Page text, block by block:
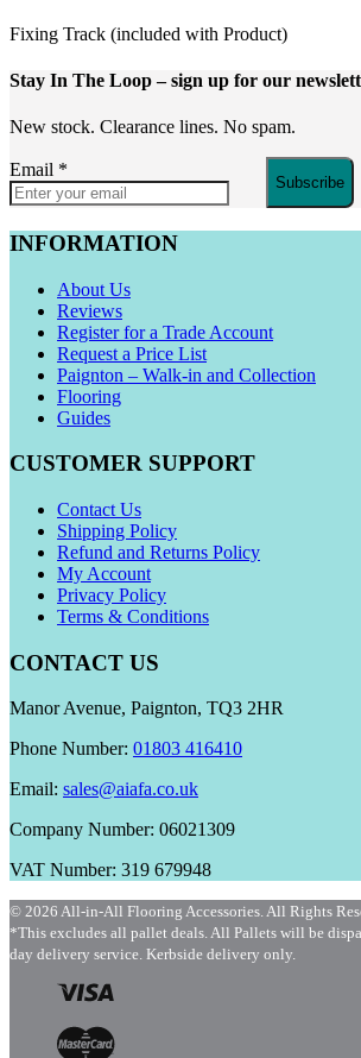
Fixing Track (included with Product)
Stay In The Loop– sign up for our
New stock. Clearance lines. No spam.
Email *
Subscribe
INFORMATION
About Us
Reviews
Register for a Trade Account
Request a Price List
Paignton – Walk-in and Collection
Flooring
Guides
CUSTOMER SUPPORT
Contact Us
Shipping Policy
Refund and Returns Policy
My Account
Privacy Policy
Terms & Conditions
CONTACT US
Manor Avenue, Paignton, TQ3 2HR
Phone Number: 01803 416410
Email: sales@aiafa.co.uk
Company Number: 06021309
VAT Number: 319 679948
© 2026 All-in-All Flooring Accessories. All Rights
*This excludes all pallet deals. All Pallets will be
day delivery service. Kerbside delivery only.